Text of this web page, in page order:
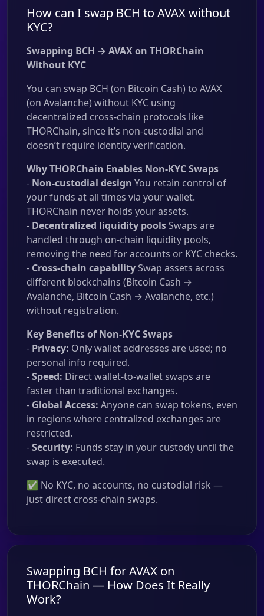
How can I swap BCH to AVAX without
KYC?
Swapping BCH → AVAX on THORChain
Without KYC
You can swap BCH (on Bitcoin Cash) to AVAX
(on Avalanche) without KYC using
decentralized cross-chain protocols like
THORChain, since it’s non-custodial and
doesn’t require identity verification.
Why THORChain Enables Non-KYC Swaps
- Non-custodial design You retain control of
your funds at all times via your wallet.
THORChain never holds your assets.
- Decentralized liquidity poolsSwaps are
handled through on-chain liquidity pools,
removing the need for accounts or KYC checks.
- Cross-chain capabilitySwap assets across
different blockchains (Bitcoin Cash →
Avalanche, Bitcoin Cash → Avalanche, etc.)
without registration.
Key Benefits of Non-KYC Swaps
- Privacy: Only wallet addresses are used; no
personal info required.
-Speed: Direct wallet-to-wallet swaps are
faster than traditional exchanges.
- Global Access: Anyone can swap tokens, even
in regions where centralized exchanges are
restricted.
-Security: Funds stay in your custody until the
swap is executed.
✅ No KYC, no accounts, no custodial risk —
just direct cross-chain swaps.
Swapping BCH for AVAX on
THORChain — How Does It Really
Work?